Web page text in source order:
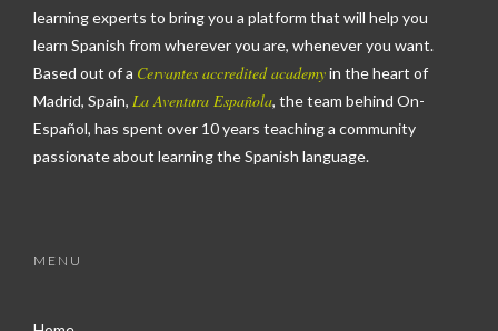
learning experts to bring you a platform that will help you
learn Spanish from wherever you are, whenever you want.
Based out of a Cervantes accredited academyin the heart of
Madrid, Spain, La Aventura Española, the team behind On-
Español, has spent over 10 years teaching a community
passionate about learning the Spanish language.
MENU